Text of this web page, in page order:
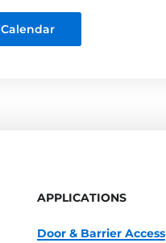
Calendar
APPLICATIONS
Door & Barrier Access